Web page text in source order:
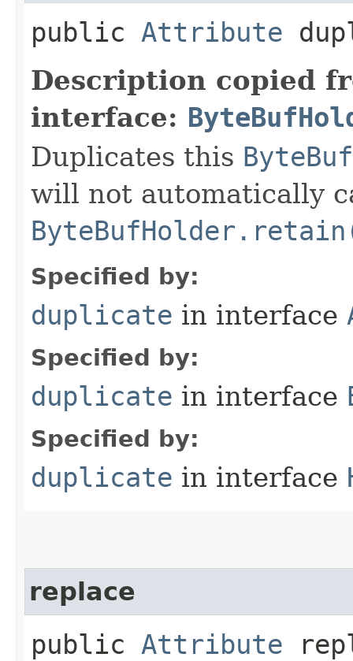
public Attribute
Description copied
interface:
Duplicates this
will not automatically
Specified by:
duplicate in interface
Specified by:
duplicate in interface
Specified by:
duplicate in interface
replace
public Attribute